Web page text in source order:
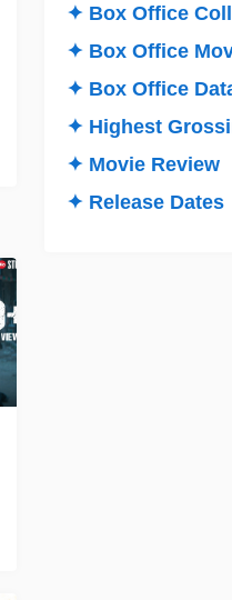
✦ Box Office
✦ Box Office
✦ Box Office
✦ Highest
✦ Movie Review
✦ Release Dates